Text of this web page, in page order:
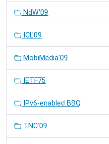
NdW'09
ICL'09
MobiMedia'09
IETF75
IPv6-enabled BBQ
TNC'09